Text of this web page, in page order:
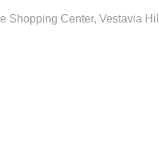
Shopping Center Vestavia